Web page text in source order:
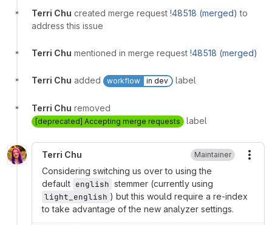
Terri Chu created merge request !48518 (merged) to
address this issue
Terri Chu mentioned in merge request !48518 (merged)
Terri Chu added workflow in dev label
Terri Chu removed
[deprecated] Accepting merge requests label
Terri Chu Maintainer
Considering switching us over to using the
default english stemmer (currently using
light_english ) but this would require a re-index
to take advantage of the new analyzer settings.